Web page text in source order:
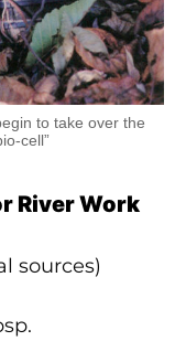
to take over the
cell”
River Work
sources)